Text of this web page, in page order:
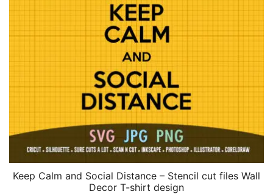
Keep Calm and Social Distance – Stencil cut files Wall
Decor T-shirt design